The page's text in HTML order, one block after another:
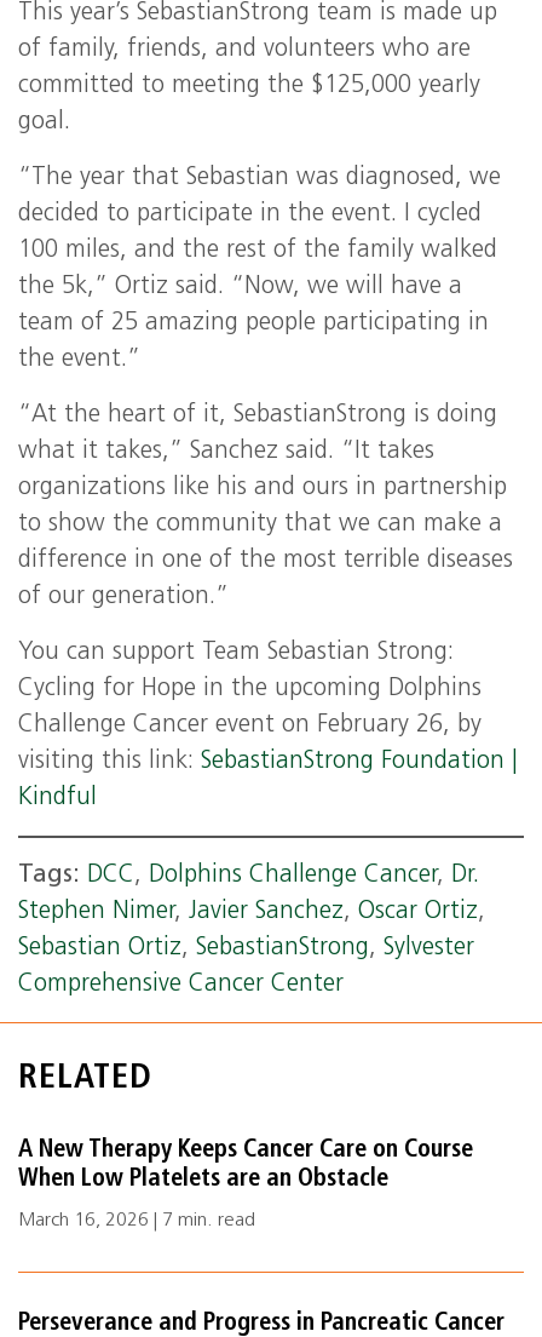
This year’s SebastianStrong team is made up
of family, friends, and volunteers who are
committed to meeting the $125,000 yearly
goal.
“The year that Sebastian was diagnosed, we
decided to participate in the event. I cycled
100 miles, and the rest of the family walked
the 5k,” Ortiz said. “Now, we will have a
team of 25 amazing people participating in
the event.”
“At the heart of it, SebastianStrong is doing
what it takes,” Sanchez said. “It takes
organizations like his and ours in partnership
to show the community that we can make a
difference in one of the most terrible diseases
of our generation.”
You can support Team Sebastian Strong:
Cycling for Hope in the upcoming Dolphins
Challenge Cancer event on February 26, by
visiting this link: SebastianStrong Foundation |
Kindful
Tags: DCC, Dolphins Challenge Cancer, Dr.
Stephen Nimer, Javier Sanchez, Oscar Ortiz,
Sebastian Ortiz, SebastianStrong, Sylvester
Comprehensive Cancer Center
RELATED
A New Therapy Keeps Cancer Care on Course
When Low Platelets are an Obstacle
March 16, 2026 | 7 min. read
Perseverance and Progress in Pancreatic Cancer